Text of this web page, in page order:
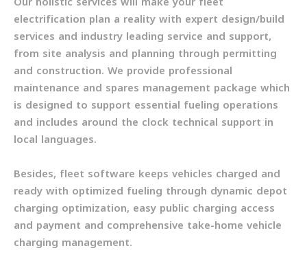
electrification plan a reality with expert design/build
services and industry leading service and support,
from site analysis and planning through permitting
and construction. We provide professional
maintenance and spares management package which
is designed to support essential fueling operations
and includes around the clock technical support in
local languages.
Besides, fleet software keeps vehicles charged and
ready with optimized fueling through dynamic depot
charging optimization, easy public charging access
and payment and comprehensive take-home vehicle
charging management.